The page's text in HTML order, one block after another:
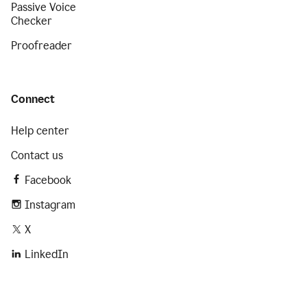
Passive Voice
Checker
Proofreader
Connect
Help center
Contact us
Facebook
Instagram
X
LinkedIn